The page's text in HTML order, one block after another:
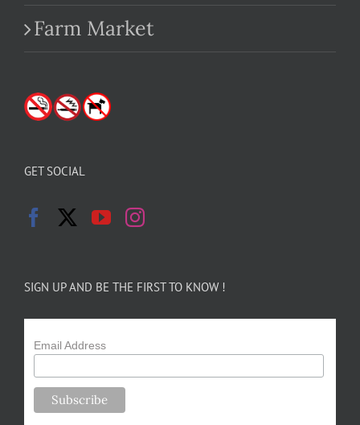
Farm Market
GET SOCIAL
SIGN UP AND BE THE FIRST TO KNOW !
Email Address